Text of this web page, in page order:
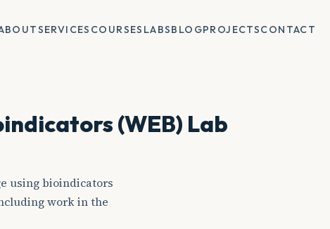
SERVICES COURSES LABSBLOGPROJECTSCONTACT
(WEB) Lab
using bioindicators
work in the